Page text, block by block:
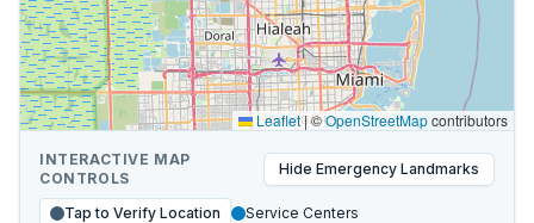
Leaflet|©OpenStreetMapcontributors
INTERACTIVE MAP
CONTROLS
Hide Emergency Landmarks
Tap to Verify Location
Service Centers